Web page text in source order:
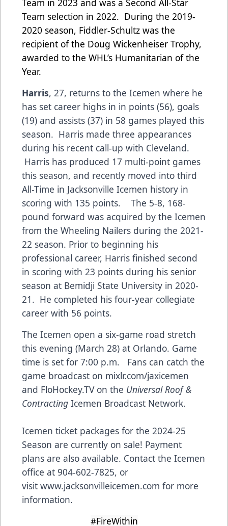
Team selection in 2022. During the 2019-
2020 season, Fiddler-Schultz was the
recipient of the Doug Wickenheiser Trophy,
awarded to the WHL’s Humanitarian of the
Year.
Harris, 27, returns to the Icemen where he
has set career highs in in points (56), goals
(19) and assists (37) in 58 games played this
season. Harris made three appearances
during his recent call-up with Cleveland.
Harris has produced 17 multi-point games
this season, and recently moved into third
All-Time in Jacksonville Icemen history in
scoring with 135 points. The 5-8, 168-
pound forward was acquired by the Icemen
from the Wheeling Nailers during the 2021-
22 season. Prior to beginning his
professional career, Harris finished second
in scoring with 23 points during his senior
season at Bemidji State University in 2020-
21. He completed his four-year collegiate
career with 56 points.
The Icemen open a six-game road stretch
this evening (March 28) at Orlando. Game
time is set for 7:00 p.m. Fans can catch the
game broadcast on mixlr.com/jaxicemen
and FloHockey.TV on the Universal Roof &
Contracting Icemen Broadcast Network.
Icemen ticket packages for the 2024-25
Season are currently on sale! Payment
plans are also available. Contact the Icemen
office at 904-602-7825, or
visit www.jacksonvilleicemen.com for more
information.
#FireWithin